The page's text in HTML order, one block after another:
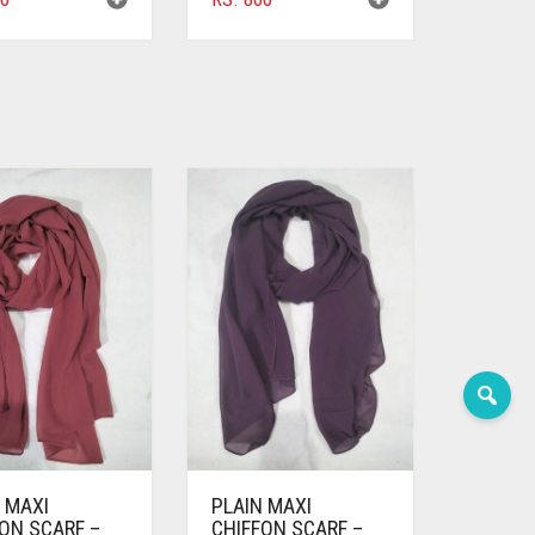
MAXI
SCARF –
PLAIN MAXI
CHIFFON SCARF –